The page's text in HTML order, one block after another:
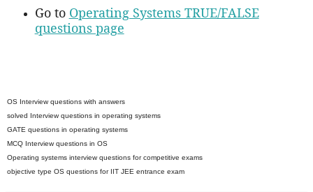
Go to Operating Systems TRUE/FALSE
questions page
OS Interview questions with answers
solved Interview questions in operating systems
GATE questions in operating systems
MCQ Interview questions in OS
Operating systems interview questions for competitive exams
objective type OS questions for IIT JEE entrance exam